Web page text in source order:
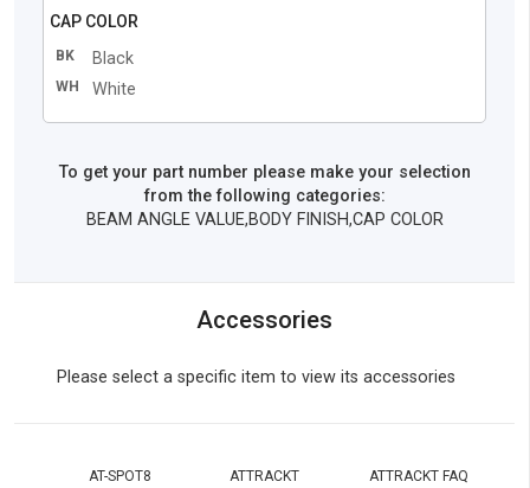
CAP COLOR
BK Black
WH White
To get your part number please make your selection
from the following categories:
BEAM ANGLE VALUE,BODY FINISH,CAP COLOR
Accessories
Please select a specific item to view its accessories
AT-SPOT8
ATTRACKT
ATTRACKT FAQ